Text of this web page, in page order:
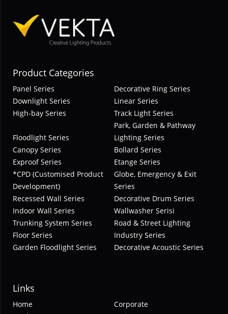
Product Categories
Panel Series
Decorative Ring Series
Downlight Series
Linear Series
High-bay Series
Track Light Series
Floodlight Series
Park, Garden & Pathway
Lighting Series
Canopy Series
Bollard Series
Exproof Series
Etange Series
*CPD (Customised Product
Development)
Globe, Emergency & Exit
Series
Recessed Wall Series
Decorative Drum Series
Indoor Wall Series
Wallwasher Serisi
Trunking System Series
Road & Street Lighting
Floor Series
Industry Series
Garden Floodlight Series
Decorative Acoustic Series
Links
Home
Corporate